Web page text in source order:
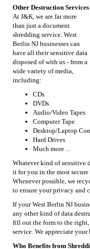
Other Destruction
At J&K, we are far more
than just a document
shredding service. West
Berlin NJ businesses can
have all their sensitive data
disposed of with us - from a
wide variety of media,
including:
CDs
DVDs
Audio/Video Tapes
Computer Tape
Desktop/Laptop
Hard Drives
Much more ...
Whatever kind of sensitive
it for you in the most
Whenever possible, we
to ensure your privacy and
If your West Berlin NJ
any other kind of data
fill out the form to the right,
service. We appreciate
Who Benefits from